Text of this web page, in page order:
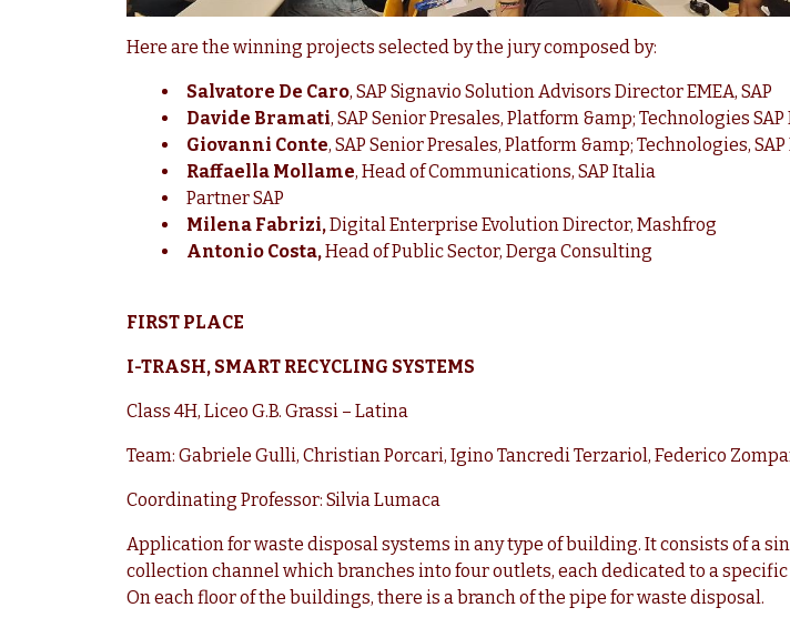
Here are the winning projects selected by the jury composed by:
Salvatore De Caro, SAP Signavio Solution Advisors Director EMEA, SAP
Davide Bramati, SAP Senior Presales, Platform &amp; Technologies
Giovanni Conte, SAP Senior Presales, Platform &amp; Technologies,
Raffaella Mollame, Head of Communications, SAP Italia
Partner SAP
Milena Fabrizi,Digital Enterprise Evolution Director, Mashfrog
Antonio Costa,Head of Public Sector, Derga Consulting
FIRST PLACE
I-TRASH, SMART RECYCLING SYSTEMS
Class 4H, Liceo G.B. Grassi – Latina
Team: Gabriele Gulli, Christian Porcari, Igino Tancredi Terzariol, Federico
Coordinating Professor: Silvia Lumaca
Application for waste disposal systems in any type of building. It consists of a
collection channel which branches into four outlets, each dedicated to a specific
On each floor of the buildings, there is a branch of the pipe for waste disposal.